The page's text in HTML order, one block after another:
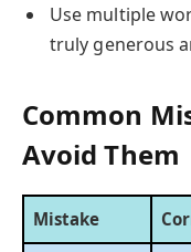
Use multiple
truly generous
Common
Avoid Them
Mistake